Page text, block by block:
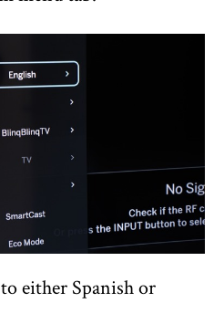
either Spanish or